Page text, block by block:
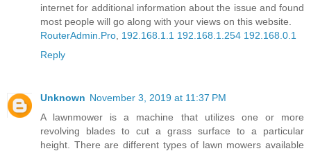
internet for additional information about the issue and found
most people will go along with your views on this website.
RouterAdmin.Pro 192.168.1.1 192.168.1.254 192.168.0.1
Reply
Unknown November 3, 2019 at 11:37 PM
A lawnmower is a machine that utilizes one or more
revolving blades to cut a grass surface to a particular
height. There are different types of lawn mowers available